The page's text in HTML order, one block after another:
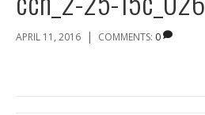
APRIL 11, 2016 | COMMENTS: 0